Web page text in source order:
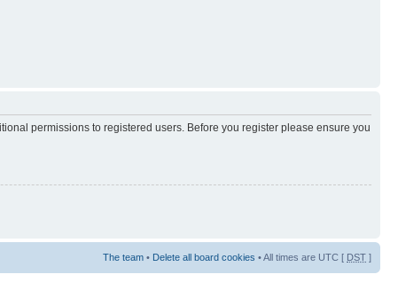
permissions to registered users. Before you register please ensure you
The team • Delete all board cookies • All times are UTC [ DST ]